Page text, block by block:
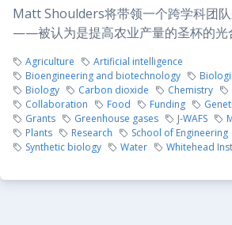
Matt Shoulders将带领一个跨学科团
——被认为是提高农业产量的圣杯的光
Agriculture
Artificial intelligence
Bioengineering and biotechnology
Biology
Carbon dioxide Chemistry
Collaboration
Food Funding
Grants
Greenhouse gases J-WAFS
Plants
Research School of Engineering
Synthetic biology
Water Whitehead